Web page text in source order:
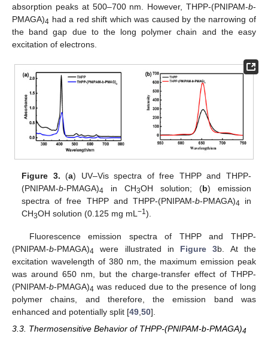
absorption peaks at 500–700 nm. However, THPP-(PNIPAM-b-
PMAGA)4 had a red shift which was caused by the narrowing of
the band gap due to the long polymer chain and the easy
excitation of electrons.
Figure 3. (a) UV–Vis spectra of free THPP and THPP-
(PNIPAM-b-PMAGA)4 in CH3OH solution; (b) emission
spectra of free THPP and THPP-(PNIPAM-b-PMAGA)4 in
CH3OH solution (0.125 mg mL−1).
Fluorescence emission spectra of THPP and THPP-
(PNIPAM-b-PMAGA)4 were illustrated in Figure 3b. At the
excitation wavelength of 380 nm, the maximum emission peak
was around 650 nm, but the charge-transfer effect of THPP-
(PNIPAM-b-PMAGA)4 was reduced due to the presence of long
polymer chains, and therefore, the emission band was
enhanced and potentially split [49 50].
3.3. Thermosensitive Behavior of THPP-(PNIPAM-b-PMAGA)4